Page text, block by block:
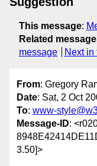
This message:
Related
message
Next in
From: Gregory
Date: Sat, 2 Oct
To: www-
Message-ID:
3.50]>